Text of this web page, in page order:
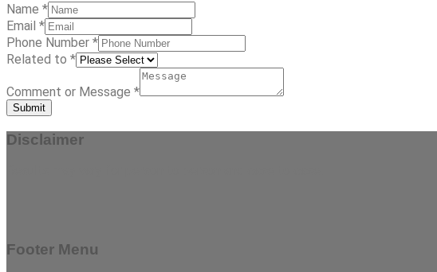
Name *
Email *
Phone Number *
Related to *
Comment or Message *
Submit
Disclaimer
Footer Menu